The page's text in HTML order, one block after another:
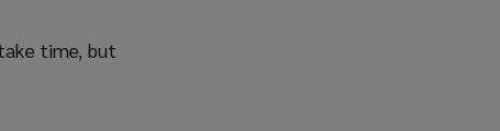
time, but